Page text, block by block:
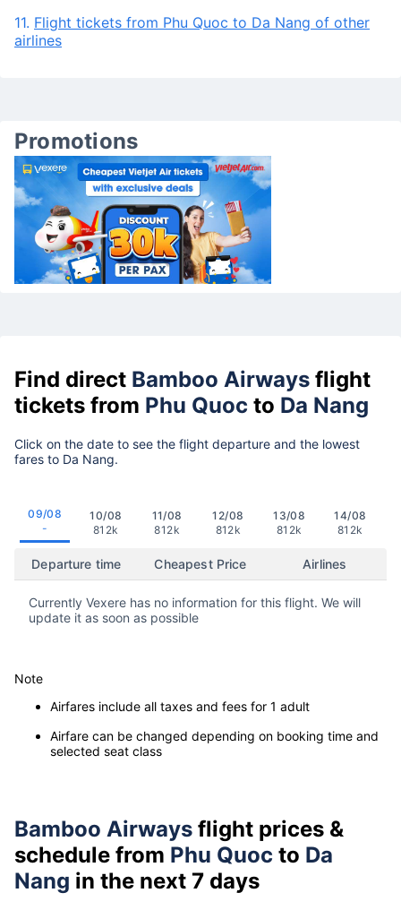
11. Flight tickets from Phu Quoc to Da Nang of other
airlines
Promotions
Find direct Bamboo Airways flight
tickets from Phu Quoc to Da Nang
Click on the date to see the flight departure and the lowest
fares to Da Nang.
09/08
-
10/08
812k
11/08
812k
12/08
812k
13/08
812k
14/08
812k
Departure time Cheapest Price Airlines
Currently Vexere has no information for this flight. We will
update it as soon as possible
Note
Airfares include all taxes and fees for 1 adult
Airfare can be changed depending on booking time and
selected seat class
Bamboo Airways flight prices &
schedule from Phu Quoc to Da
Nang in the next 7 days